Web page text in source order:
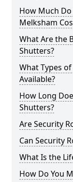
How Much
Melksham
What Are the
Shutters?
What Types
Available?
How Long
Shutters?
Are Security
Can Security
What Is the
How Do You